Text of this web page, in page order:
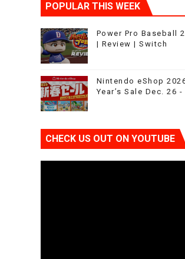
POPULAR THIS WEEK
Power Pro Baseball
| Review | Switch
Nintendo eShop
Year’s Sale Dec. 26 -
CHECK US OUT ON YOUTUBE